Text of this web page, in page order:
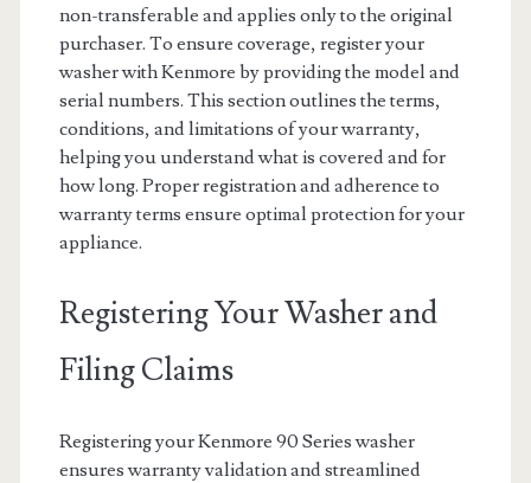
non-transferable and applies only to the original
purchaser. To ensure coverage, register your
washer with Kenmore by providing the model and
serial numbers. This section outlines the terms,
conditions, and limitations of your warranty,
helping you understand what is covered and for
how long. Proper registration and adherence to
warranty terms ensure optimal protection for your
appliance.
Registering Your Washer and
Filing Claims
Registering your Kenmore 90 Series washer
ensures warranty validation and streamlined